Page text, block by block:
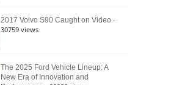
2017 Volvo S90 Caught on Video -
30759 views
The 2025 Ford Vehicle Lineup: A
New Era of Innovation and